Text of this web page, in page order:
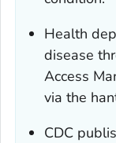
Health
disease
Access
via the
CDC